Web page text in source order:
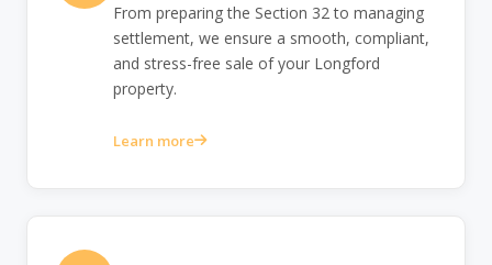
From preparing the Section 32 to managing
settlement, we ensure a smooth, compliant,
and stress-free sale of your Longford
property.
Learn more